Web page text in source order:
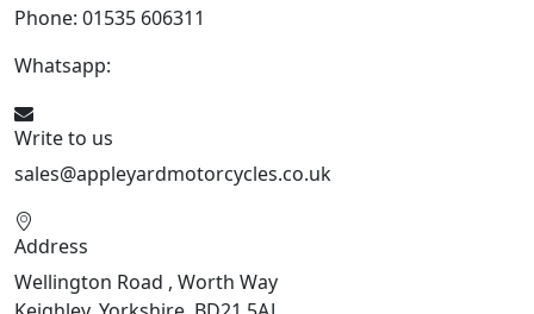
Phone: 01535 606311
Whatsapp:
Write to us
sales@appleyardmotorcycles.co.uk
Address
Wellington Road , Worth Way